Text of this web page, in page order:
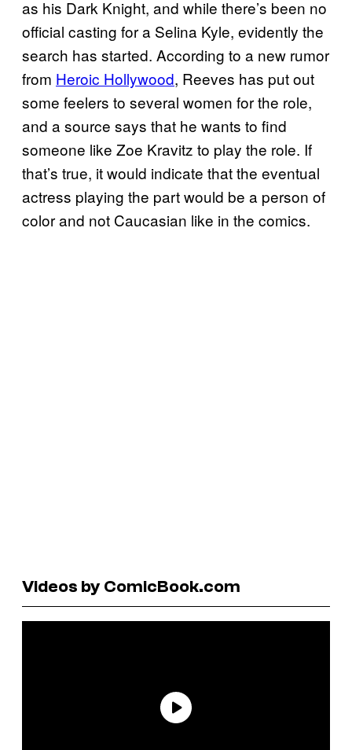
as his Dark Knight, and while there’s been no
official casting for a Selina Kyle, evidently the
search has started. According to a new rumor
from Heroic Hollywood, Reeves has put out
some feelers to several women for the role,
and a source says that he wants to find
someone like Zoe Kravitz to play the role. If
that’s true, it would indicate that the eventual
actress playing the part would be a person of
color and not Caucasian like in the comics.
Videos by ComicBook.com